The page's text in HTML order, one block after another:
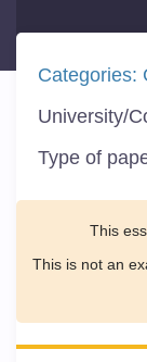
Categories:
University/
Type of
This
This is not an